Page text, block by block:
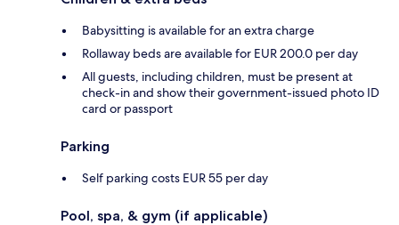
Babysitting is available for an extra charge
Rollaway beds are available for EUR 200.0 per day
All guests, including children, must be present at
check-in and show their government-issued photo ID
card or passport
Parking
Self parking costs EUR 55 per day
Pool, spa, & gym (if applicable)